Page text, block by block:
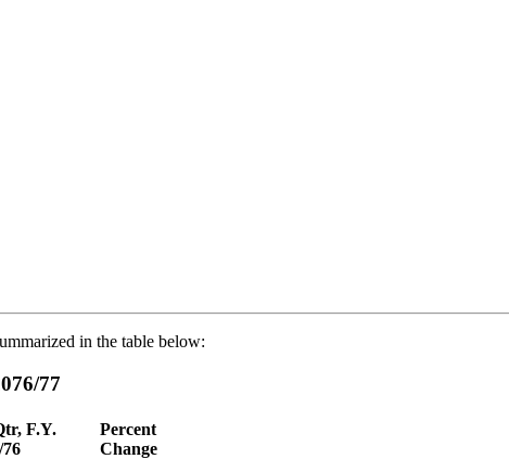
in the table below:
77
F.Y.
76
Percent
Change